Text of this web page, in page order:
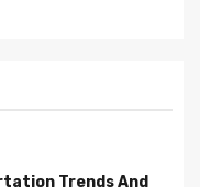
Trends And